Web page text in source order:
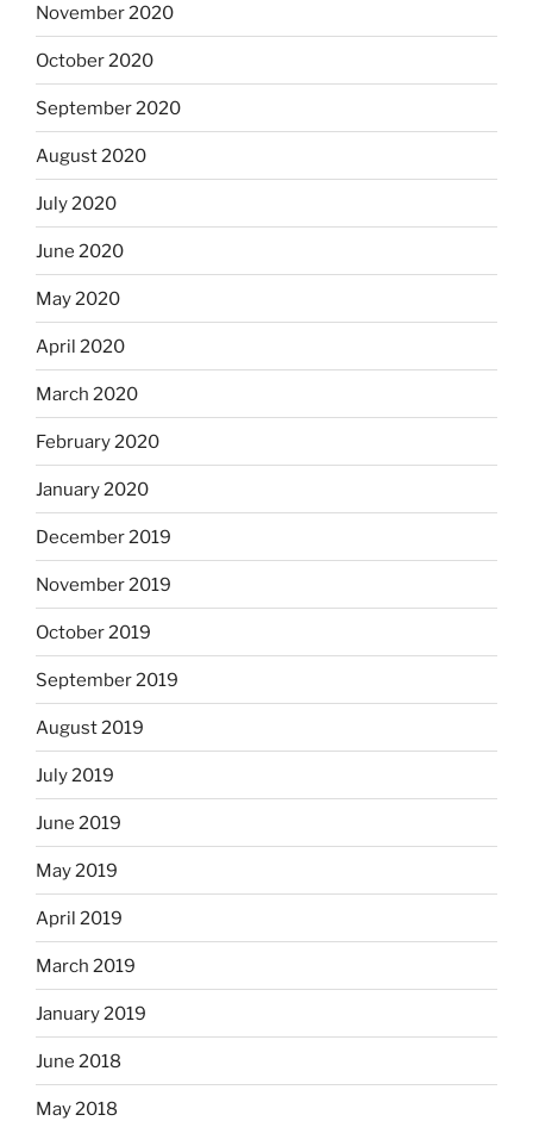
November 2020
October 2020
September 2020
August 2020
July 2020
June 2020
May 2020
April 2020
March 2020
February 2020
January 2020
December 2019
November 2019
October 2019
September 2019
August 2019
July 2019
June 2019
May 2019
April 2019
March 2019
January 2019
June 2018
May 2018